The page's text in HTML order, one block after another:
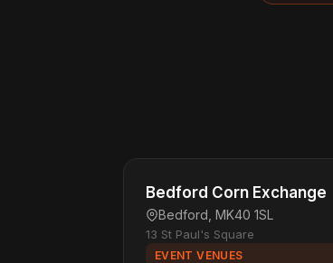
Bedford Corn Exchange
Bedford, MK40 1SL
13 St Paul's Square
EVENT VENUES